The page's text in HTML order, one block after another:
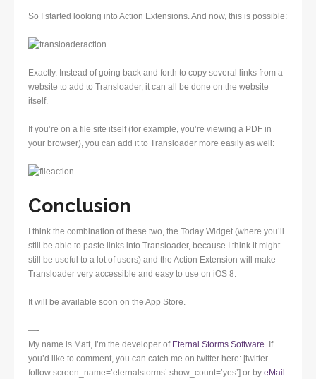
So I started looking into Action Extensions. And now, this is possible:
Exactly. Instead of going back and forth to copy several links from a
website to add to Transloader, it can all be done on the website
itself.
If you’re on a file site itself (for example, you’re viewing a PDF in
your browser), you can add it to Transloader more easily as well:
Conclusion
I think the combination of these two, the Today Widget (where you’ll
still be able to paste links into Transloader, because I think it might
still be useful to a lot of users) and the Action Extension will make
Transloader very accessible and easy to use on iOS 8.
It will be available soon on the App Store.
—-
My name is Matt, I’m the developer of Eternal Storms Software. If
you’d like to comment, you can catch me on twitter here: [twitter-
follow screen_name=’eternalstorms’ show_count=’yes’] or by eMail .